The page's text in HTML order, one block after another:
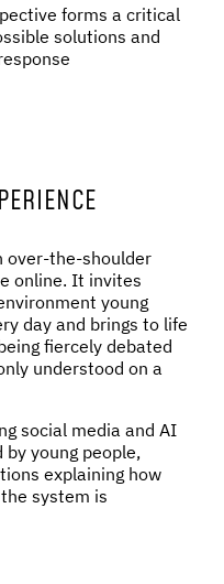
forms a critical
solutions and
over-the-shoulder
online. It invites
young
day and brings to life
fiercely debated
understood on a
social media and AI
young people,
explaining how
system is